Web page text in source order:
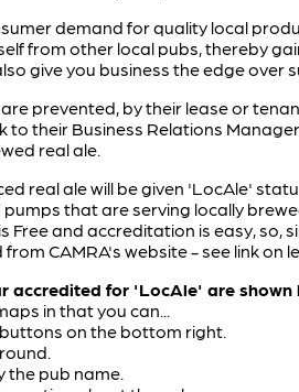
demand for quality local
from other local pubs, thereby
give you business the edge
prevented, by their lease or
to their Business Relations
real ale.
real ale will be given 'LocAle'
that are serving locally
Free and accreditation is easy, so,
CAMRA's website - see link on
accredited for 'LocAle' are shown
in that you can...
on the bottom right.
the pub name.